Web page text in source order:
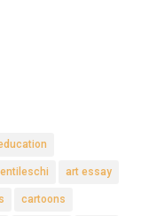
art essay
cartoons